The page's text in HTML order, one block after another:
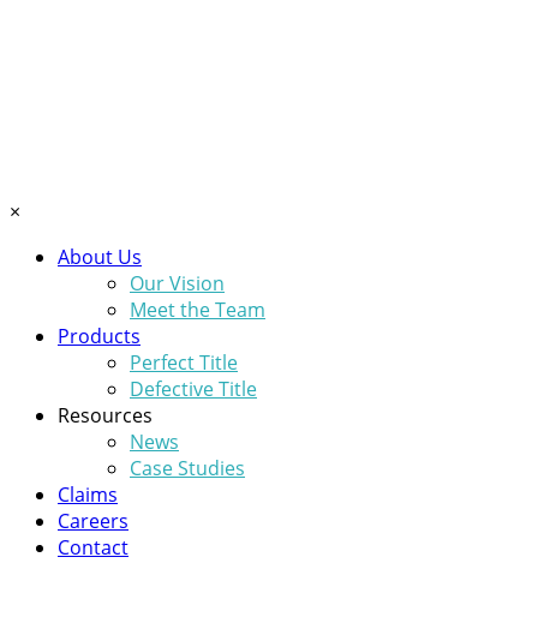
×
About Us
Our Vision
Meet the Team
Products
Perfect Title
Defective Title
Resources
News
Case Studies
Claims
Careers
Contact